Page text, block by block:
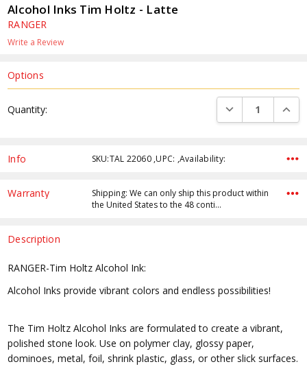
Alcohol Inks Tim Holtz - Latte
RANGER
Write a Review
Options
Stock:
Quantity: DECREASE
Info SKU:TAL 22060 ,UPC: ,Availability:
Warranty
Shipping: We can only ship this product within
the United States to the 48 conti…
Description
RANGER-Tim Holtz Alcohol Ink:
Alcohol Inks provide vibrant colors and endless possibilities!
The Tim Holtz Alcohol Inks are formulated to create a vibrant,
polished stone look. Use on polymer clay, glossy paper,
dominoes, metal, foil, shrink plastic, glass, or other slick surfaces.